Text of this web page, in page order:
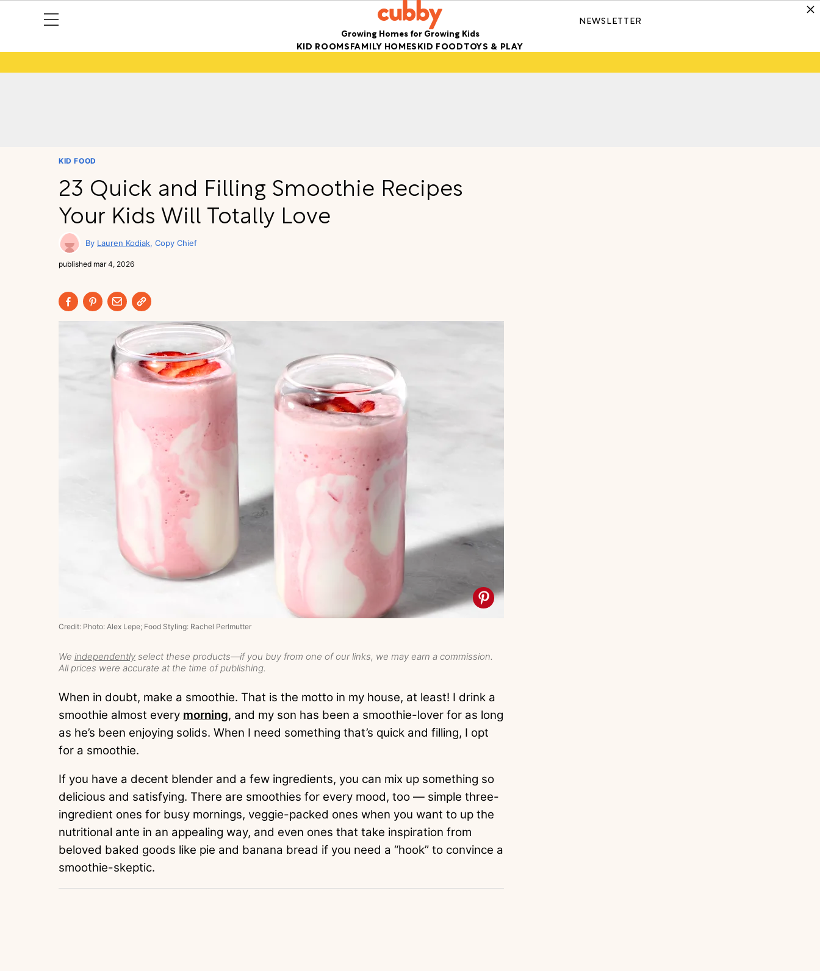
Growing Homes for Growing Kids
NEWSLETTER
KID ROOMSFAMILY HOMESKID FOODTOYS & PLAY
KID FOOD
23 Quick and Filling Smoothie Recipes
Your Kids Will Totally Love
Lauren Kodiak Copy Chief
published mar 4, 2026
We independently select these products—if you buy from one of our links, we may earn a commission.
All prices were accurate at the time of publishing.
Credit: Photo: Alex Lepe; Food Styling: Rachel Perlmutter
When in doubt, make a smoothie. That is the motto in my house, at least! I drink a
smoothie almost every morning, and my son has been a smoothie-lover for as long
as he’s been enjoying solids. When I need something that’s quick and filling, I opt
for a smoothie.
If you have a decent blender and a few ingredients, you can mix up something so
delicious and satisfying. There are smoothies for every mood, too — simple three-
ingredient ones for busy mornings, veggie-packed ones when you want to up the
nutritional ante in an appealing way, and even ones that take inspiration from
beloved baked goods like pie and banana bread if you need a “hook” to convince a
smoothie-skeptic.